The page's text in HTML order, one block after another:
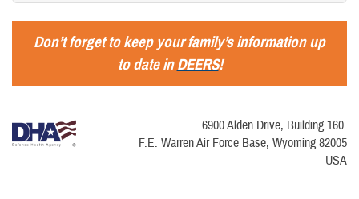
Don’t forget to keep your family’s information up
to date inDEERS!
6900 Alden Drive, Building 160
F.E. Warren Air Force Base, Wyoming 82005
USA